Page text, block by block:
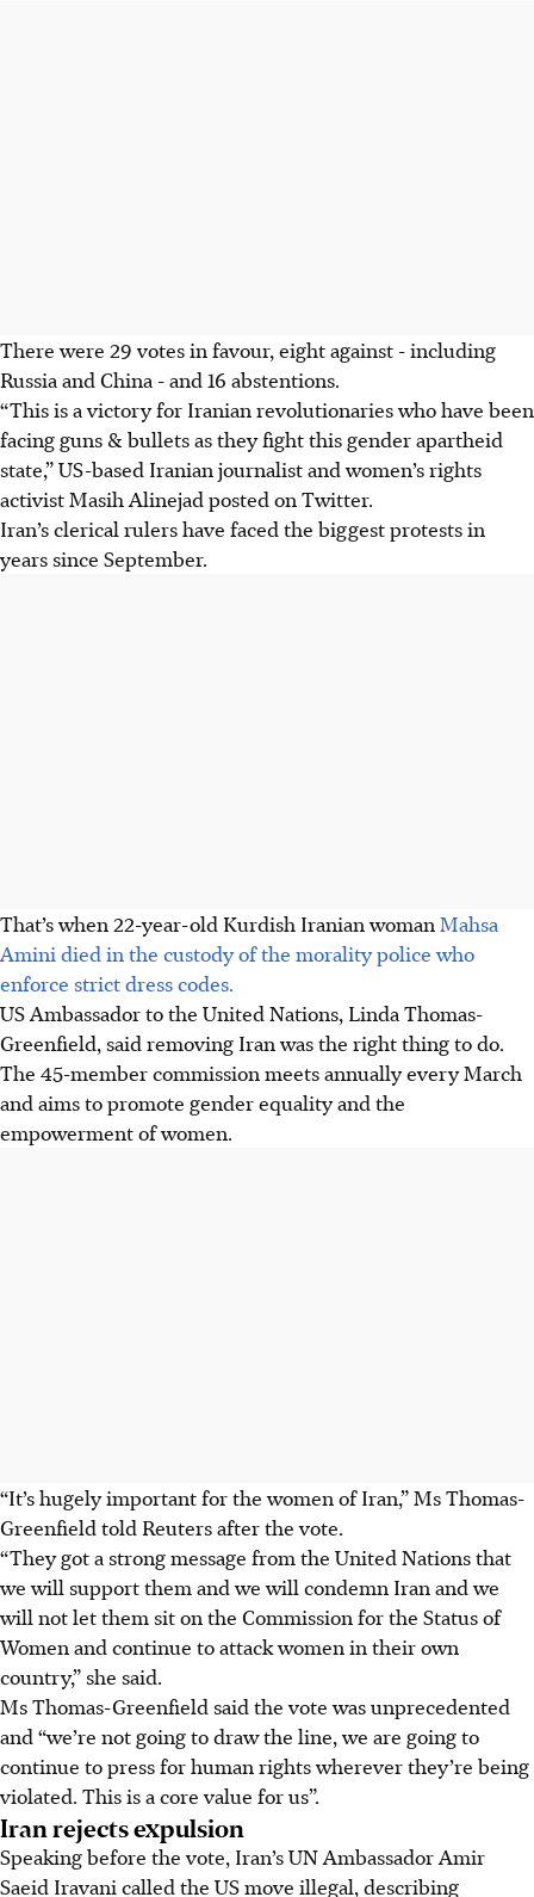
There were 29 votes in favour, eight against - including
Russia and China - and 16 abstentions.
“This is a victory for Iranian revolutionaries who have been
facing guns & bullets as they fight this gender apartheid
state,” US-based Iranian journalist and women’s rights
activist Masih Alinejad posted on Twitter.
Iran’s clerical rulers have faced the biggest protests in
years since September.
That’s when 22-year-old Kurdish Iranian woman Mahsa
Amini died in the custody of the morality police who
enforce strict dress codes.
US Ambassador to the United Nations, Linda Thomas-
Greenfield, said removing Iran was the right thing to do.
The 45-member commission meets annually every March
and aims to promote gender equality and the
empowerment of women.
“It’s hugely important for the women of Iran,” Ms Thomas-
Greenfield told Reuters after the vote.
“They got a strong message from the United Nations that
we will support them and we will condemn Iran and we
will not let them sit on the Commission for the Status of
Women and continue to attack women in their own
country,” she said.
Ms Thomas-Greenfield said the vote was unprecedented
and “we’re not going to draw the line, we are going to
continue to press for human rights wherever they’re being
violated. This is a core value for us”.
Iran rejects expulsion
Speaking before the vote, Iran’s UN Ambassador Amir
Saeid Iravani called the US move illegal, describing